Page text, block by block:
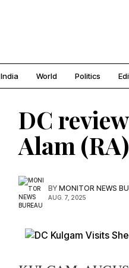
India World Politics
DC
Alam
BY MONITOR NEWS
AUG. 7, 2025